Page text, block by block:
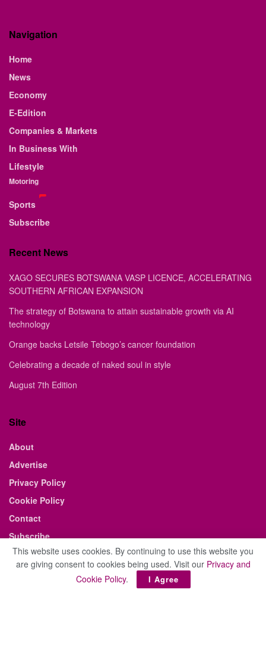
Navigation
Home
News
Economy
E-Edition
Companies & Markets
In Business With
Lifestyle
Motoring
Sports
Subscribe
Recent News
XAGO SECURES BOTSWANA VASP LICENCE, ACCELERATING
SOUTHERN AFRICAN EXPANSION
The strategy of Botswana to attain sustainable growth via AI
technology
Orange backs Letsile Tebogo’s cancer foundation
Celebrating a decade of naked soul in style
August 7th Edition
Site
About
Advertise
Privacy Policy
Cookie Policy
Contact
Subscribe
E-edition
This website uses cookies. By continuing to use this website you
are giving consent to cookies being used. Visit our Privacy and
Cookie Policy. I Agree